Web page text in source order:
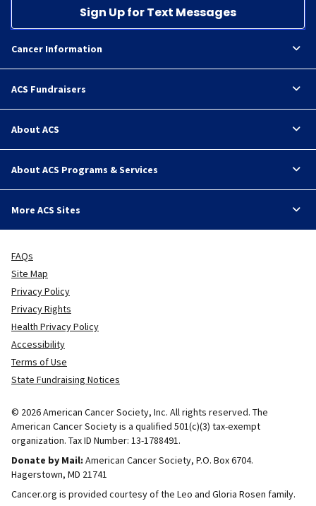
Sign Up for Text Messages
Cancer Information
ACS Fundraisers
About ACS
About ACS Programs & Services
More ACS Sites
FAQs
Site Map
Privacy Policy
Privacy Rights
Health Privacy Policy
Accessibility
Terms of Use
State Fundraising Notices
© 2026 American Cancer Society, Inc. All rights reserved. The
American Cancer Society is a qualified 501(c)(3) tax-exempt
organization. Tax ID Number: 13-1788491.
Donate by Mail: American Cancer Society, P.O. Box 6704.
Hagerstown, MD 21741
Cancer.org is provided courtesy of the Leo and Gloria Rosen family.